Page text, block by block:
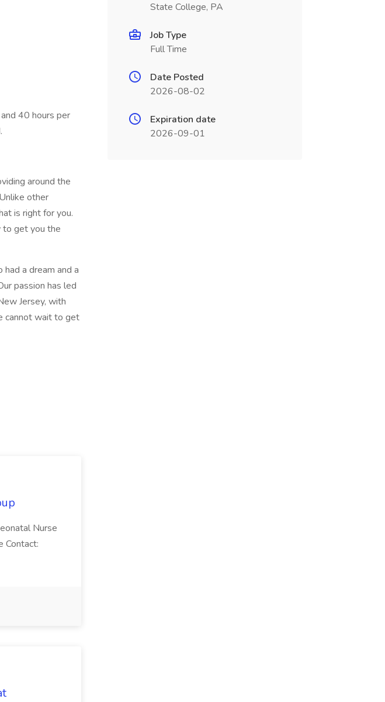
40 hours per
around the
other
is right for you.
to get you the
a dream and a
passion has led
Jersey, with
cannot wait to get
Nurse
Contact:
State College, PA
Job Type
Full Time
Date Posted
2026-08-02
Expiration date
2026-09-01